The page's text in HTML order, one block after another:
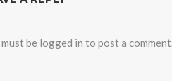
be logged in to post a